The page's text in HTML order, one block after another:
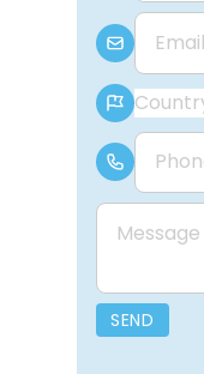
E-mail
Country
Phone Number
Message
SEND